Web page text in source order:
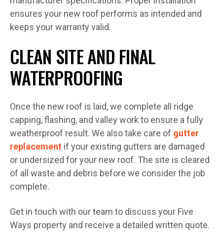
ensures your new roof performs as intended and
keeps your warranty valid.
CLEAN SITE AND FINAL
WATERPROOFING
Once the new roof is laid, we complete all ridge
capping, flashing, and valley work to ensure a fully
weatherproof result. We also take care of gutter
replacement if your existing gutters are damaged
or undersized for your new roof. The site is cleared
of all waste and debris before we consider the job
complete.
Get in touch with our team to discuss your Five
Ways property and receive a detailed written quote.